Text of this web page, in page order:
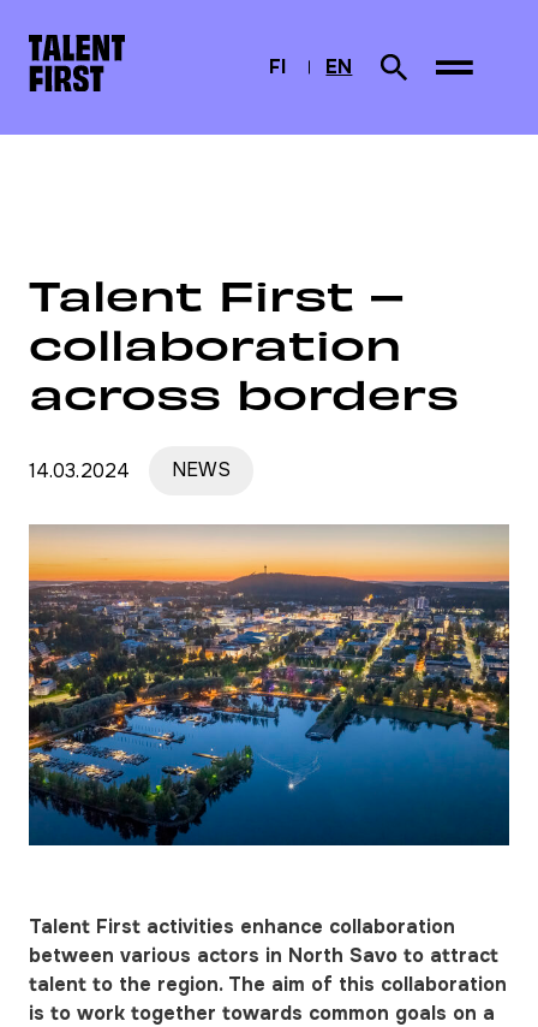
To home page
FI
SUOMI
EN
CURRENTLY
ENGLISH
Search from site
Talent First –
collaboration
across borders
14.03.2024 NEWS
Talent First activities enhance collaboration
between various actors in North Savo to attract
talent to the region. The aim of this collaboration
is to work together towards common goals on a